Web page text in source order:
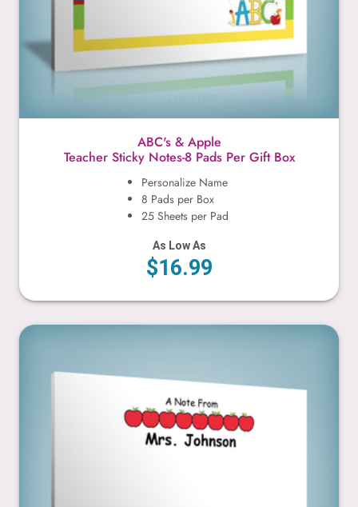
ABC's & Apple
Teacher Sticky Notes-8 Pads Per Gift Box
Personalize Name
8 Pads per Box
25 Sheets per Pad
As Low As
$16.99